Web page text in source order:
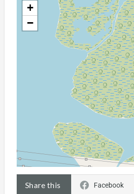
+
−
Share this Facebook